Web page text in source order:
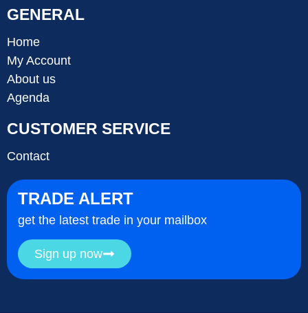
GENERAL
Home
My Account
About us
Agenda
CUSTOMER SERVICE
Contact
TRADE ALERT
get the latest trade in your mailbox
Sign up now